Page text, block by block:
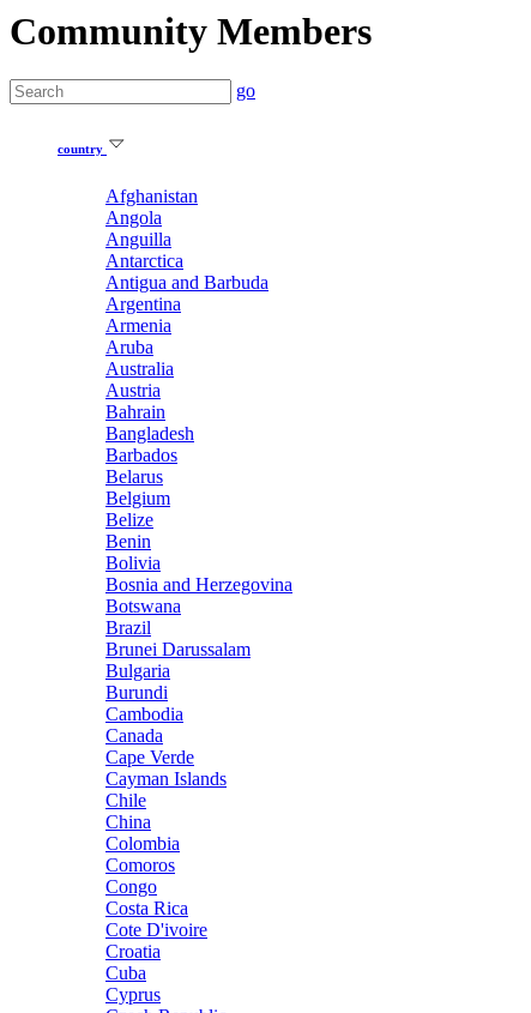
Community Members
go
country
Afghanistan
Angola
Anguilla
Antarctica
Antigua and Barbuda
Argentina
Armenia
Aruba
Australia
Austria
Bahrain
Bangladesh
Barbados
Belarus
Belgium
Belize
Benin
Bolivia
Bosnia and Herzegovina
Botswana
Brazil
Brunei Darussalam
Bulgaria
Burundi
Cambodia
Canada
Cape Verde
Cayman Islands
Chile
China
Colombia
Comoros
Congo
Costa Rica
Cote D'ivoire
Croatia
Cuba
Cyprus